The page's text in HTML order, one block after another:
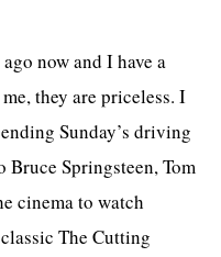
now and I have a
they are priceless. I
Sunday’s driving
Springsteen, Tom
cinema to watch
The Cutting